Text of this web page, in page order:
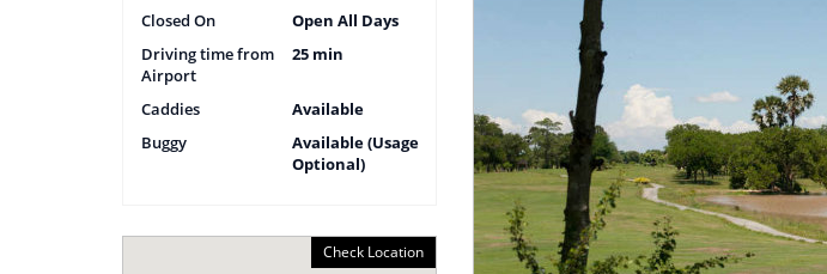
Closed On
Open All Days
Driving time from
Airport
25 min
Caddies
Available
Buggy
Available (Usage
Optional)
Check Location